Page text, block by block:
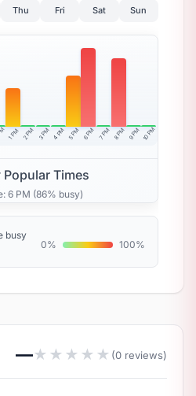
Thu Fri Sat Sun
1 PM 2 PM 3 PM 4 PM 5 PM 6 PM 7 PM 8 PM 9 PM 10 PM
Times
6 PM (86% busy)
busy
0% 100%
—★ ★ ★ ★ ★ (0 reviews)